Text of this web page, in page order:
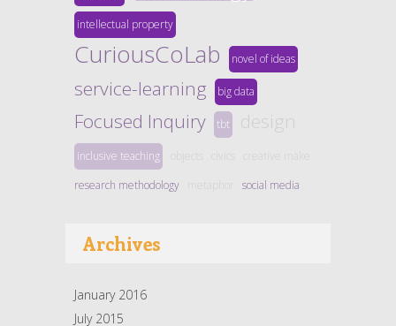
intellectual property
CuriousCoLab novel of ideas
service-learning big data
Focused Inquiry tbt design
inclusive teaching
research methodology
social media
Archives
January 2016
July 2015